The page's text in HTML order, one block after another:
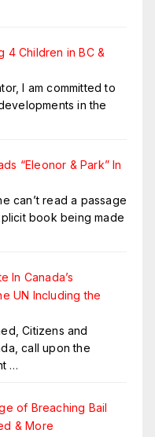
4 Children in BC &
I am committed to
in the
“Eleonor & Park” In
can’t read a passage
book being made
In Canada’s
UN Including the
Citizens and
call upon the
…
of Breaching Bail
& More